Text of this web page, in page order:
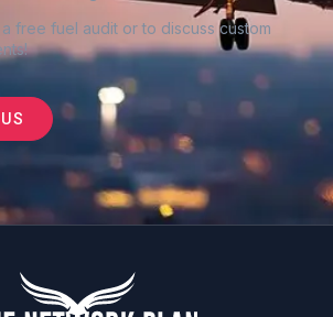
free fuel audit or to discuss custom
!